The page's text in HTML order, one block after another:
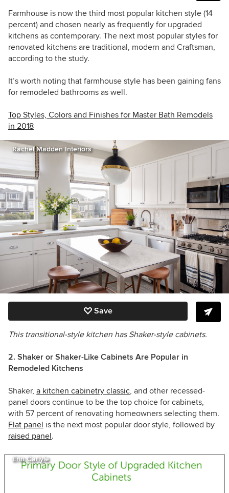
Farmhouse is now the third most popular kitchen style (14
percent) and chosen nearly as frequently for upgraded
kitchens as contemporary. The next most popular styles for
renovated kitchens are traditional, modern and Craftsman,
according to the study.
It’s worth noting that farmhouse style has been gaining fans
for remodeled bathrooms as well.
Top Styles, Colors and Finishes for Master Bath Remodels
in 2018
Rachel Madden Interiors
Save
This transitional-style kitchen has Shaker-style cabinets.
2. Shaker or Shaker-Like Cabinets Are Popular in
Remodeled Kitchens
Shaker, a kitchen cabinetry classic, and other recessed-
panel doors continue to be the top choice for cabinets,
with 57 percent of renovating homeowners selecting them.
Flat panel is the next most popular door style, followed by
raised panel.
Erin Carlyle